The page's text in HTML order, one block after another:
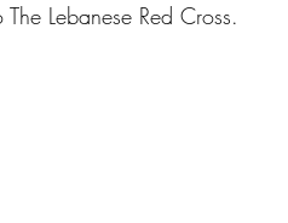
Lebanese Red Cross.